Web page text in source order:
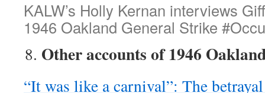
KALW’s Holly Kernan interviews
1946 Oakland General Strike
Other accounts of 1946
“It was like a carnival”: The